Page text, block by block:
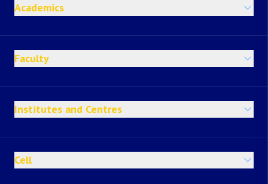
Academics
Faculty
Institutes and Centres
Cell